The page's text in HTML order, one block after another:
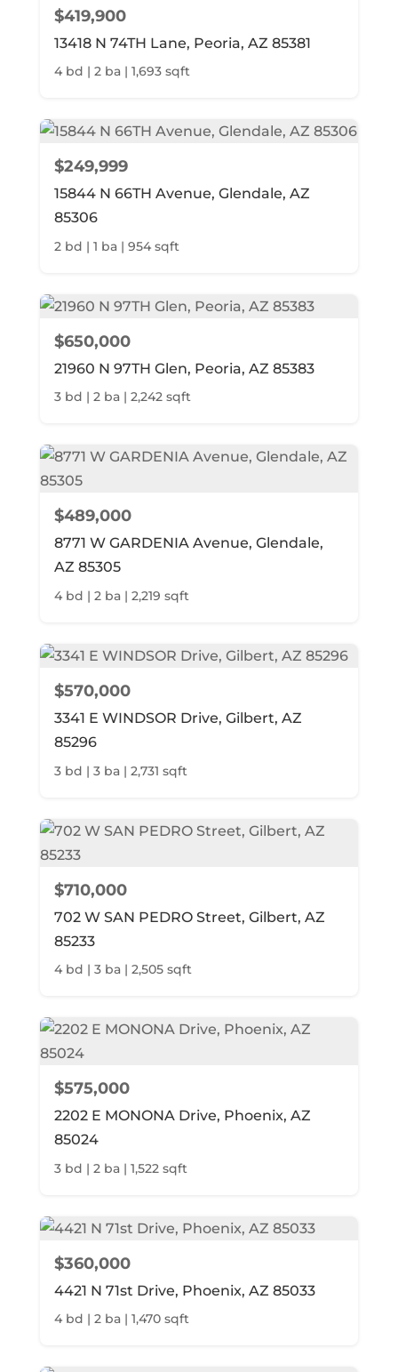
$419,900
13418 N 74TH Lane, Peoria, AZ 85381
4 bd | 2 ba | 1,693 sqft
$249,999
15844 N 66TH Avenue, Glendale, AZ
85306
2 bd | 1 ba | 954 sqft
$650,000
21960 N 97TH Glen, Peoria, AZ 85383
3 bd | 2 ba | 2,242 sqft
$489,000
8771 W GARDENIA Avenue, Glendale,
AZ 85305
4 bd | 2 ba | 2,219 sqft
$570,000
3341 E WINDSOR Drive, Gilbert, AZ
85296
3 bd | 3 ba | 2,731 sqft
$710,000
702 W SAN PEDRO Street, Gilbert, AZ
85233
4 bd | 3 ba | 2,505 sqft
$575,000
2202 E MONONA Drive, Phoenix, AZ
85024
3 bd | 2 ba | 1,522 sqft
$360,000
4421 N 71st Drive, Phoenix, AZ 85033
4 bd | 2 ba | 1,470 sqft